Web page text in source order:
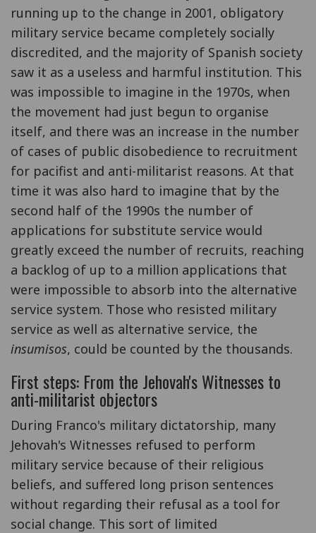
running up to the change in 2001, obligatory
military service became completely socially
discredited, and the majority of Spanish society
saw it as a useless and harmful institution. This
was impossible to imagine in the 1970s, when
the movement had just begun to organise
itself, and there was an increase in the number
of cases of public disobedience to recruitment
for pacifist and anti-militarist reasons. At that
time it was also hard to imagine that by the
second half of the 1990s the number of
applications for substitute service would
greatly exceed the number of recruits, reaching
a backlog of up to a million applications that
were impossible to absorb into the alternative
service system. Those who resisted military
service as well as alternative service, the
insumisos, could be counted by the thousands.
First steps: From the Jehovah's Witnesses to
anti-militarist objectors
During Franco's military dictatorship, many
Jehovah's Witnesses refused to perform
military service because of their religious
beliefs, and suffered long prison sentences
without regarding their refusal as a tool for
social change. This sort of limited